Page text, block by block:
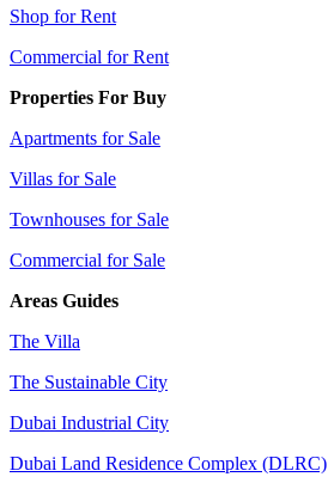
Shop for Rent
Commercial for Rent
Properties For Buy
Apartments for Sale
Villas for Sale
Townhouses for Sale
Commercial for Sale
Areas Guides
The Villa
The Sustainable City
Dubai Industrial City
Dubai Land Residence Complex (DLRC)